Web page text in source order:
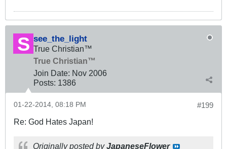
see_the_light
True Christian™
True Christian™
Join Date: Nov 2006
Posts: 1386
#199
01-22-2014, 08:18 PM
Re: God Hates Japan!
Originally posted byJapaneseFlower